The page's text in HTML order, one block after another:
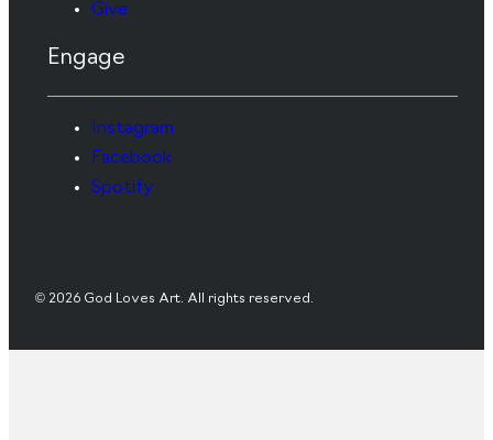
Give
Engage
Instagram
Facebook
Spotify
© 2026 God Loves Art. All rights reserved.